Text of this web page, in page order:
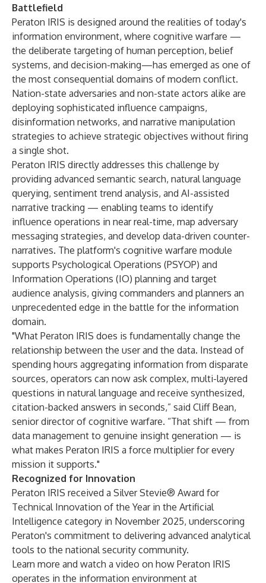
Battlefield
Peraton IRIS is designed around the realities of today's
information environment, where cognitive warfare —
the deliberate targeting of human perception, belief
systems, and decision-making—has emerged as one of
the most consequential domains of modern conflict.
Nation-state adversaries and non-state actors alike are
deploying sophisticated influence campaigns,
disinformation networks, and narrative manipulation
strategies to achieve strategic objectives without firing
a single shot.
Peraton IRIS directly addresses this challenge by
providing advanced semantic search, natural language
querying, sentiment trend analysis, and AI-assisted
narrative tracking — enabling teams to identify
influence operations in near real-time, map adversary
messaging strategies, and develop data-driven counter-
narratives. The platform's cognitive warfare module
supports Psychological Operations (PSYOP) and
Information Operations (IO) planning and target
audience analysis, giving commanders and planners an
unprecedented edge in the battle for the information
domain.
"What Peraton IRIS does is fundamentally change the
relationship between the user and the data. Instead of
spending hours aggregating information from disparate
sources, operators can now ask complex, multi-layered
questions in natural language and receive synthesized,
citation-backed answers in seconds,” said Cliff Bean,
senior director of cognitive warfare. “That shift — from
data management to genuine insight generation — is
what makes Peraton IRIS a force multiplier for every
mission it supports."
Recognized for Innovation
Peraton IRIS received a Silver Stevie® Award for
Technical Innovation of the Year in the Artificial
Intelligence category in November 2025, underscoring
Peraton's commitment to delivering advanced analytical
tools to the national security community.
Learn more and watch a video on how Peraton IRIS
operates in the information environment at